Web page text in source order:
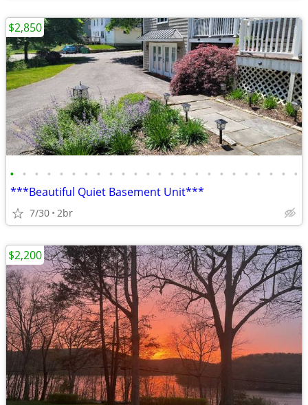
• • • • • • • • • • • • • • • • • • • • • • • •
***Beautiful Quiet Basement Unit***
7/30 2br
$2,850
$2,200